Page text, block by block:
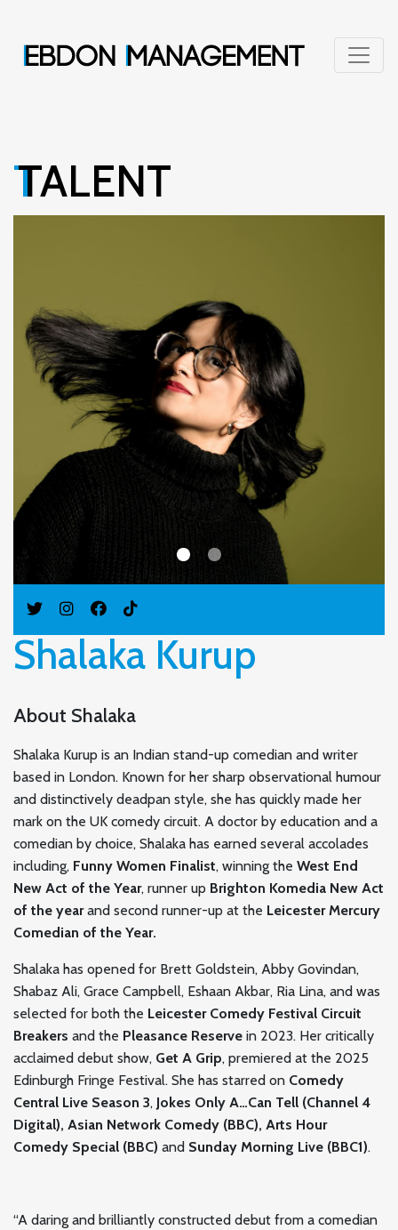
TALENT
Shalaka Kurup
About Shalaka
Shalaka Kurup is an Indian stand-up comedian and writer
based in London. Known for her sharp observational humour
and distinctively deadpan style, she has quickly made her
mark on the UK comedy circuit. A doctor by education and a
comedian by choice, Shalaka has earned several accolades
including, Funny Women Finalist, winning the West End
New Act of the Year, runner up Brighton Komedia New Act
of the yearand second runner-up at the Leicester Mercury
Comedian of the Year.
Shalaka has opened for Brett Goldstein, Abby Govindan,
Shabaz Ali, Grace Campbell, Eshaan Akbar, Ria Lina, and was
selected for both the Leicester Comedy Festival Circuit
Breakers and the Pleasance Reserve in 2023. Her critically
acclaimed debut show, Get A Grip, premiered at the 2025
Edinburgh Fringe Festival. She has starred on Comedy
Central Live Season 3, Jokes Only A…Can Tell (Channel 4
Digital), Asian Network Comedy (BBC), Arts Hour
Comedy Special (BBC) and Sunday Morning Live (BBC1).
“A daring and brilliantly constructed debut from a comedian